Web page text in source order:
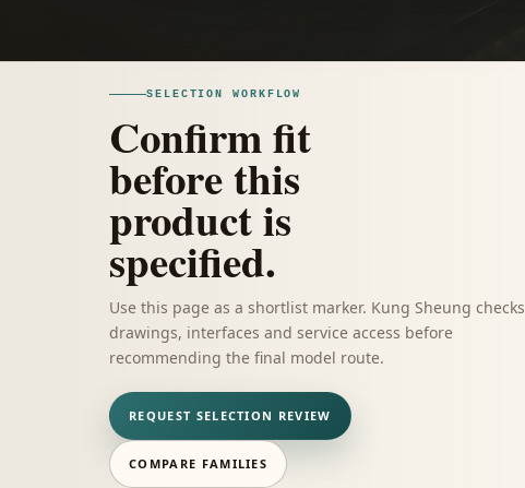
SELECTION WORKFLOW
Confirm fit
before this
product is
specified.
Use this page as a shortlist marker. Kung Sheung checks
drawings, interfaces and service access before
recommending the final model route.
REQUEST SELECTION REVIEW
COMPARE FAMILIES